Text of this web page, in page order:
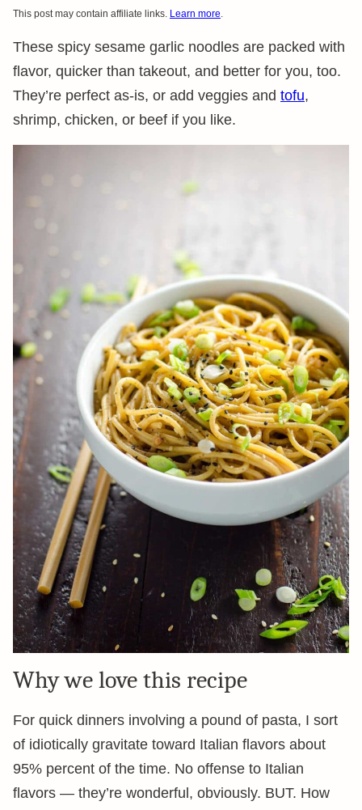
This post may contain affiliate links. Learn more.
These spicy sesame garlic noodles are packed with
flavor, quicker than takeout, and better for you, too.
They’re perfect as-is, or add veggies and tofu,
shrimp, chicken, or beef if you like.
Why we love this recipe
For quick dinners involving a pound of pasta, I sort
of idiotically gravitate toward Italian flavors about
95% percent of the time. No offense to Italian
flavors — they’re wonderful, obviously. BUT. How